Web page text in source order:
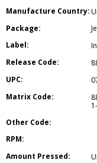
Manufacture Country:
Package:
Label:
Release Code:
UPC:
Matrix Code:
Other Code:
RPM:
Amount Pressed: